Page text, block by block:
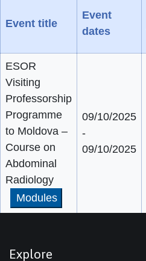
Event title
Event
dates
ESOR
Visiting
Professorship
Programme
to Moldova –
Course on
Abdominal
Radiology
Modules
09/10/2025
-
09/10/2025
Explore